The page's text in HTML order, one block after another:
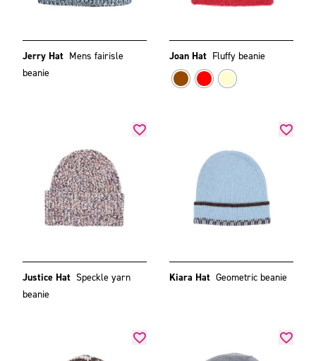
Jerry Hat Mens fairisle
beanie
Joan Hat Fluffy beanie
Justice Hat Speckle yarn
beanie
Kiara Hat Geometric beanie